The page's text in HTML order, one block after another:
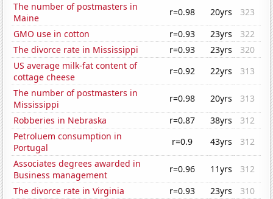
The number of postmasters in
Maine
r=0.98 20yrs
323
GMO use in cotton
r=0.93 23yrs
322
The divorce rate in Mississippi
r=0.93 23yrs
320
US average milk-fat content of
cottage cheese
r=0.92 22yrs
313
The number of postmasters in
Mississippi
r=0.98 20yrs
313
Robberies in Nebraska
r=0.87 38yrs
312
Petroluem consumption in
Portugal
r=0.9 43yrs
312
Associates degrees awarded in
Business management
r=0.96 11yrs
312
The divorce rate in Virginia
r=0.93 23yrs
310